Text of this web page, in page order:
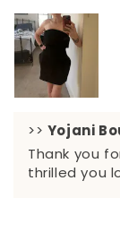
>> Yojani
Thank you
thrilled you